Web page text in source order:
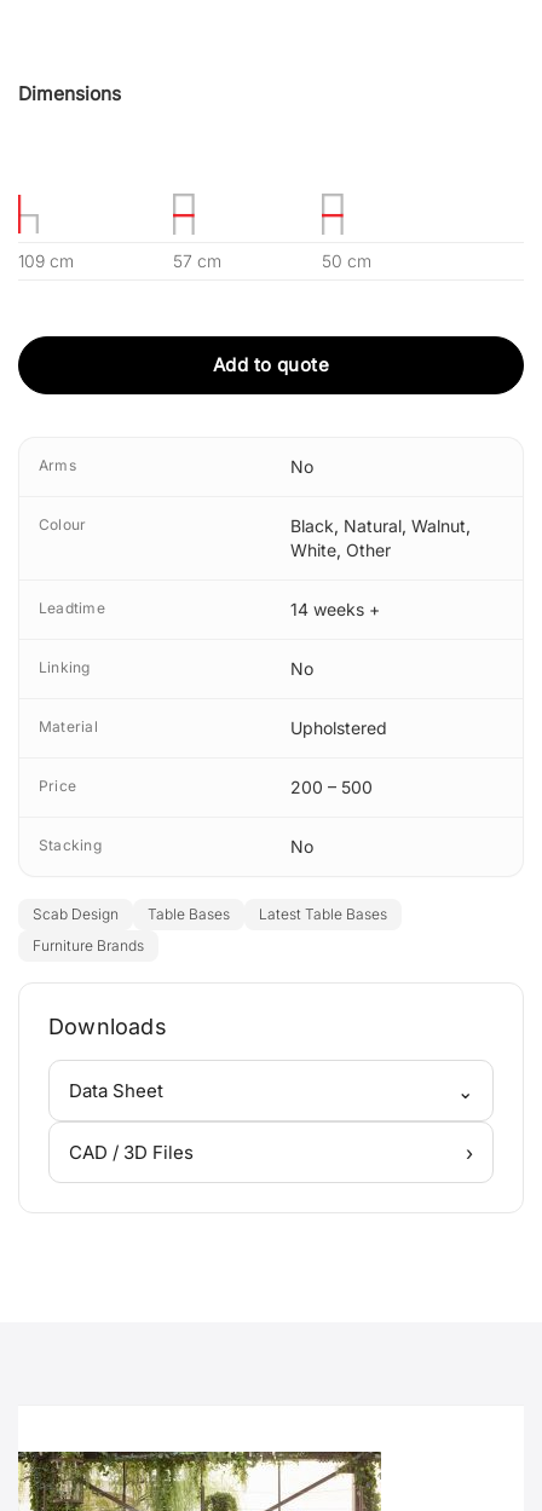
Dimensions
109 cm 57 cm 50 cm
Add to quote
Arms No
Colour Black, Natural, Walnut,
White, Other
Leadtime 14 weeks +
Linking No
Material Upholstered
Price 200 – 500
Stacking No
Scab Design Table Bases
Latest Table Bases
Furniture Brands
Downloads
Data Sheet ⌄
CAD / 3D Files ›